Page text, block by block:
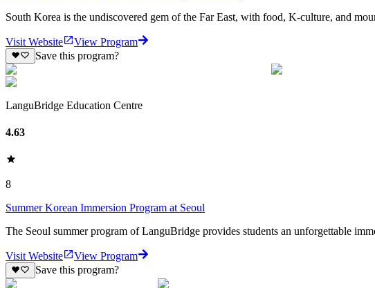
South Korea is the undiscovered gem of the Far East, with food, K-culture, and
Visit Website
View Program
Save this program?
LanguBridge Education Centre
4.63
8
Summer Korean Immersion Program at Seoul
The Seoul summer program of LanguBridge provides students an unforgettable
Visit Website
View Program
Save this program?